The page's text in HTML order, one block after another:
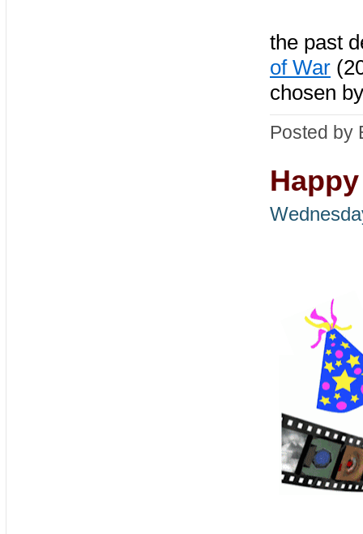
the past
of War
chosen
Posted by